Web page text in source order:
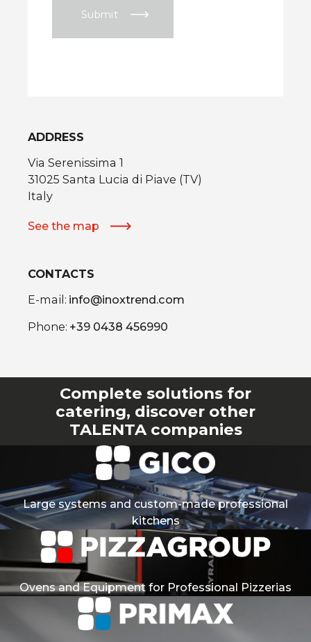
Submit
ADDRESS
Via Serenissima 1
31025 Santa Lucia di Piave (TV)
Italy
See the map
CONTACTS
E-mail: info@inoxtrend.com
Phone: +39 0438 456990
Complete solutions for
catering, discover other
TALENTA companies
Large systems and custom-made professional
kitchens
Ovens and Equipment for Professional Pizzerias